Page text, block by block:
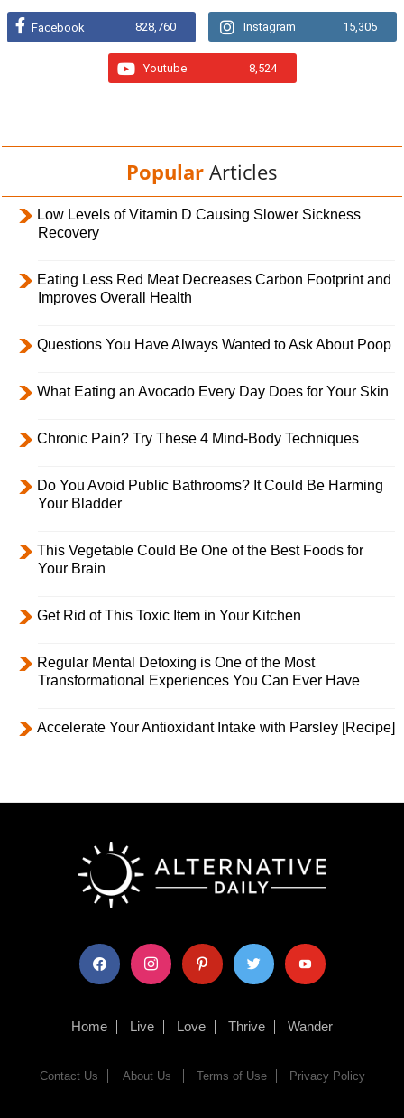
Facebook 828,760 Instagram 15,305
Youtube 8,524
Popular Articles
Low Levels of Vitamin D Causing Slower Sickness
Recovery
Eating Less Red Meat Decreases Carbon Footprint and
Improves Overall Health
Questions You Have Always Wanted to Ask About Poop
What Eating an Avocado Every Day Does for Your Skin
Chronic Pain? Try These 4 Mind-Body Techniques
Do You Avoid Public Bathrooms? It Could Be Harming
Your Bladder
This Vegetable Could Be One of the Best Foods for
Your Brain
Get Rid of This Toxic Item in Your Kitchen
Regular Mental Detoxing is One of the Most
Transformational Experiences You Can Ever Have
Accelerate Your Antioxidant Intake with Parsley [Recipe]
facebook instagram pinterest twitter youtube
Home Live Love Thrive Wander
Contact Us About Us Terms of Use Privacy Policy